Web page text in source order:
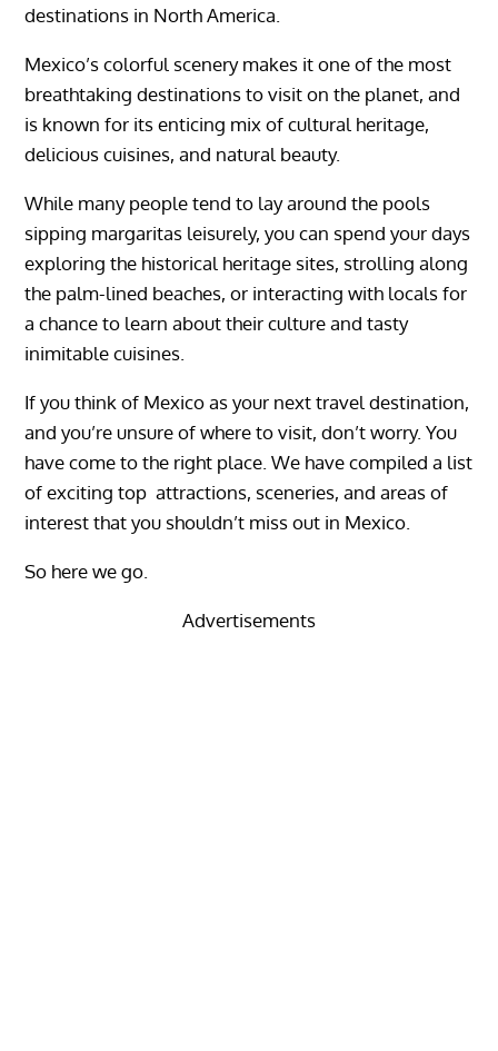
destinations in North America.
Mexico’s colorful scenery makes it one of the most
breathtaking destinations to visit on the planet, and
is known for its enticing mix of cultural heritage,
delicious cuisines, and natural beauty.
While many people tend to lay around the pools
sipping margaritas leisurely, you can spend your days
exploring the historical heritage sites, strolling along
the palm-lined beaches, or interacting with locals for
a chance to learn about their culture and tasty
inimitable cuisines.
If you think of Mexicoas your next travel destination,
and you’re unsure of where to visit, don’t worry. You
have come to the right place.We have compiled a list
of exciting top attractions, sceneries, and areas of
interest that you shouldn’t miss out in Mexico.
So here we go.
Advertisements